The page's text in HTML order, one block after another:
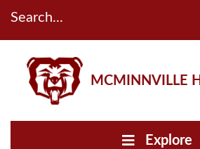
MCMINNVILLE
Explore